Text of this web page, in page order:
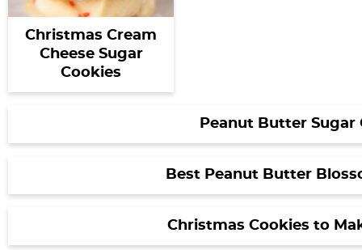
Christmas Cream
Cheese Sugar
Cookies
Peanut Butter Sugar
Best Peanut Butter
Christmas Cookies to